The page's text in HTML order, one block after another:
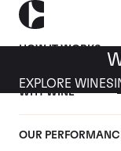
HOW IT WORKS
WHY WINE
OUR
EXPLORE WINES